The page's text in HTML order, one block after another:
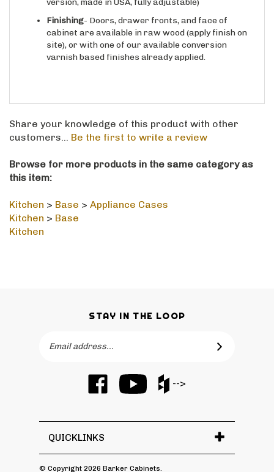
Finishing
- Doors, drawer fronts, and face of
cabinet are available in raw wood (apply finish on
site), or with one of our available conversion
varnish based finishes already applied.
customers...Be the first to write a review
this item:
Kitchen > Base
Kitchen
Barker
Cabinets
Facebook
to
Barker
YouTube
Barker
Cabinets
Houzz
© Copyright2026Barker Cabinets.